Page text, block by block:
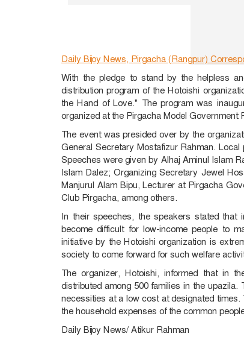
Daily Bijoy News, Pirgacha (Rangpur)
With the pledge to stand by the helpless
distribution program of the Hotoishi
the Hand of Love." The program was
organized at the Pirgacha Model Government
The event was presided over by the
General Secretary Mostafizur Rahman.
Speeches were given by Alhaj Aminul Islam
Islam Dalez; Organizing Secretary Jewel
Manjurul Alam Bipu, Lecturer at Pirgacha
Club Pirgacha, among others.
In their speeches, the speakers stated that
become difficult for low-income people to
initiative by the Hotoishi organization is
society to come forward for such welfare
The organizer, Hotoishi, informed that in
distributed among 500 families in the
necessities at a low cost at designated
the household expenses of the common
Daily Bijoy News/ Atikur Rahman